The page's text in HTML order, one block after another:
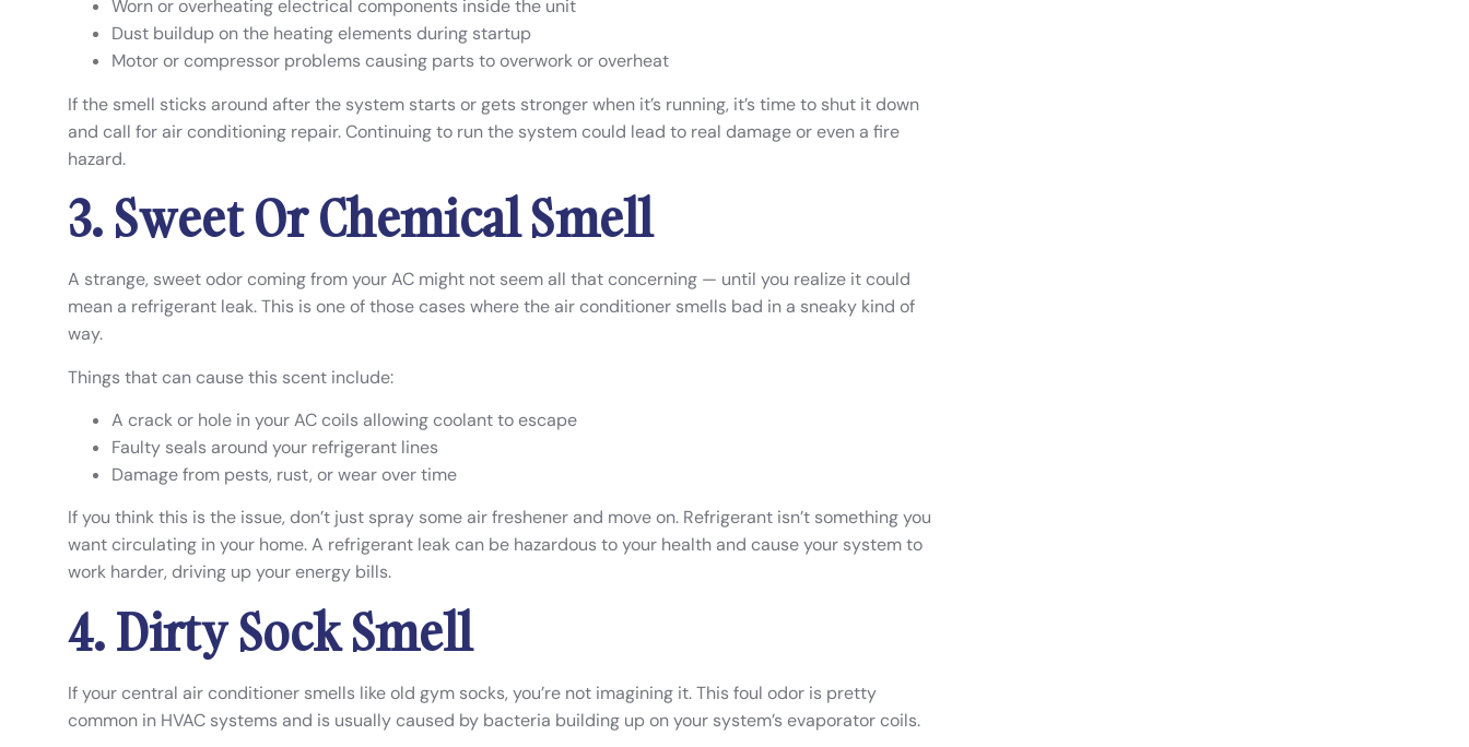
Worn or overheating electrical components inside the unit
Dust buildup on the heating elements during startup
Motor or compressor problems causing parts to overwork or overheat
If the smell sticks around after the system starts or gets stronger when it’s running, it’s time to shut it down
and call for air conditioning repair. Continuing to run the system could lead to real damage or even a fire
hazard.
3. Sweet Or Chemical Smell
A strange, sweet odor coming from your AC might not seem all that concerning — until you realize it could
mean a refrigerant leak. This is one of those cases where the air conditioner smells bad in a sneaky kind of
way.
Things that can cause this scent include:
A crack or hole in your AC coils allowing coolant to escape
Faulty seals around your refrigerant lines
Damage from pests, rust, or wear over time
If you think this is the issue, don’t just spray some air freshener and move on. Refrigerant isn’t something you
want circulating in your home. A refrigerant leak can be hazardous to your health and cause your system to
work harder, driving up your energy bills.
4. Dirty Sock Smell
If your central air conditioner smells like old gym socks, you’re not imagining it. This foul odor is pretty
common in HVAC systems and is usually caused by bacteria building up on your system’s evaporator coils.